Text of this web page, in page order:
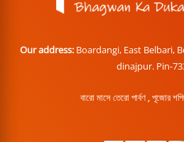
Our address: Boardangi, East Belbari,
dinajpur. Pin-
বারো মাসে তেরো পার্বণ , পূজোর